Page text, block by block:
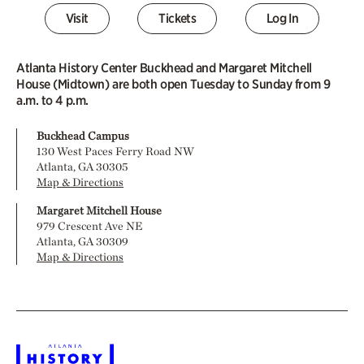
Visit Tickets Log In
Atlanta History Center Buckhead and Margaret Mitchell
House (Midtown) are both open Tuesday to Sunday from 9
a.m. to 4 p.m.
Buckhead Campus
130 West Paces Ferry Road NW
Atlanta, GA 30305
Map & Directions
Margaret Mitchell House
979 Crescent Ave NE
Atlanta, GA 30309
Map & Directions